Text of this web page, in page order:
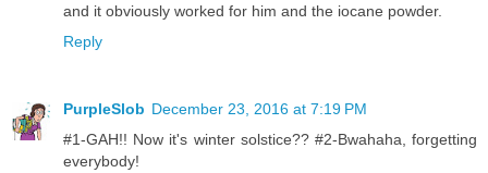
and it obviously worked for him and the iocane powder.
Reply
PurpleSlob December 23, 2016 at 7:19 PM
#1-GAH!! Now it's winter solstice?? #2-Bwahaha, forgetting
everybody!